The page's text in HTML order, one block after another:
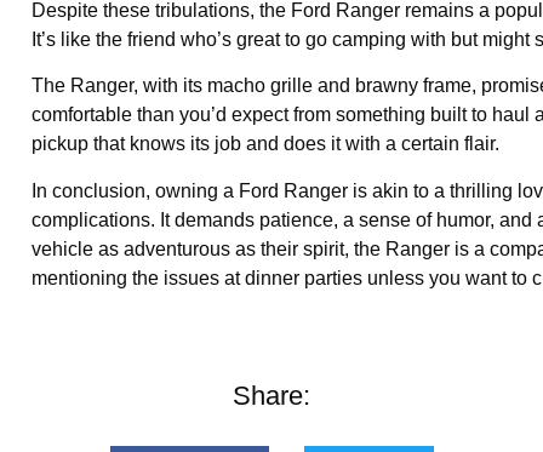
Despite these tribulations, the Ford Ranger remains a
It’s like the friend who’s great to go camping with but
The Ranger, with its macho grille and brawny frame,
comfortable than you’d expect from something built to
pickup that knows its job and does it with a certain flair.
In conclusion, owning a Ford Ranger is akin to a thrilling
complications. It demands patience, a sense of humor,
vehicle as adventurous as their spirit, the Ranger is a
mentioning the issues at dinner parties unless you want to
Share: